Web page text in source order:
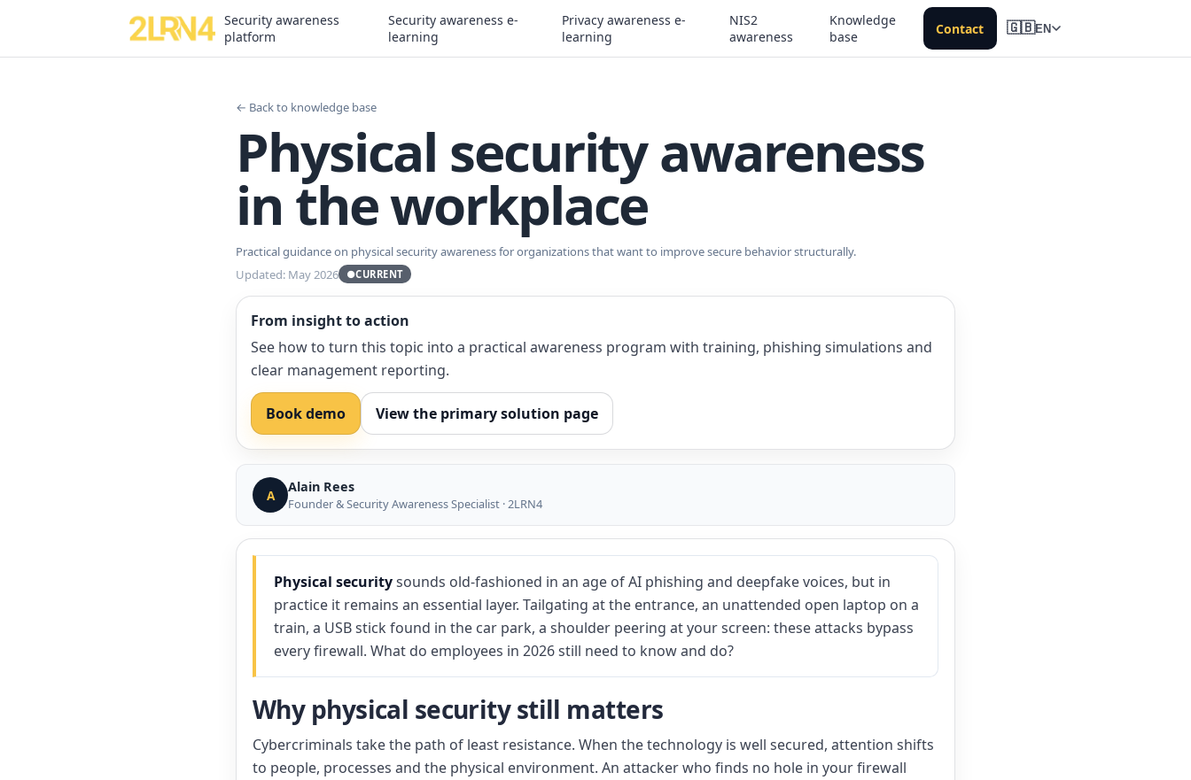
Security awareness
platform
Security awareness e-
learning
Privacy awareness e-
learning
NIS2
awareness
Knowledge
base
Contact 🇬🇧EN
← Back to knowledge base
Physical security awareness
in the workplace
Practical guidance on physical security awareness for organizations that want to improve secure behavior structurally.
Updated: May 2026
●CURRENT
From insight to action
See how to turn this topic into a practical awareness program with training, phishing simulations and
clear management reporting.
Book demo View the primary solution page
A Alain Rees
Founder & Security Awareness Specialist · 2LRN4
Physical securitysounds old-fashioned in an age of AI phishing and deepfake voices, but in
practice it remains an essential layer. Tailgating at the entrance, an unattended open laptop on a
train, a USB stick found in the car park, a shoulder peering at your screen: these attacks bypass
every firewall. What do employees in 2026 still need to know and do?
Why physical security still matters
Cybercriminals take the path of least resistance. When the technology is well secured, attention shifts
to people, processes and the physical environment. An attacker who finds no hole in your firewall